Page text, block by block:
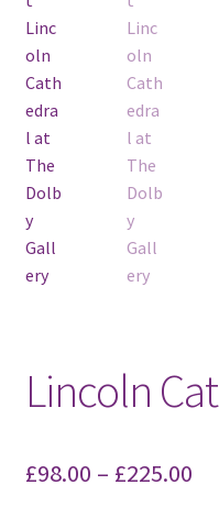
Lincoln
£98.00 – £225.00